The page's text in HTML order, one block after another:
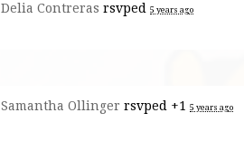
Delia Contreras rsvped 5 years ago
Samantha Ollinger rsvped +1 5 years ago